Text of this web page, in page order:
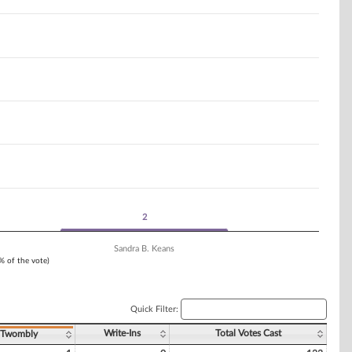
of the vote)
2
2
Sandra B. Keans
Quick Filter:
Write-Ins Total Votes Cast